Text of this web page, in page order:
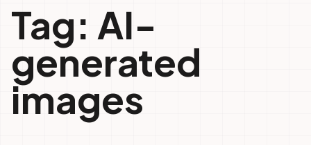
Tag: AI-
generated
images